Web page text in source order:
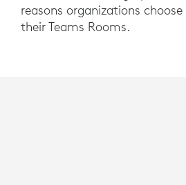
reasons organizations
their Teams Rooms.